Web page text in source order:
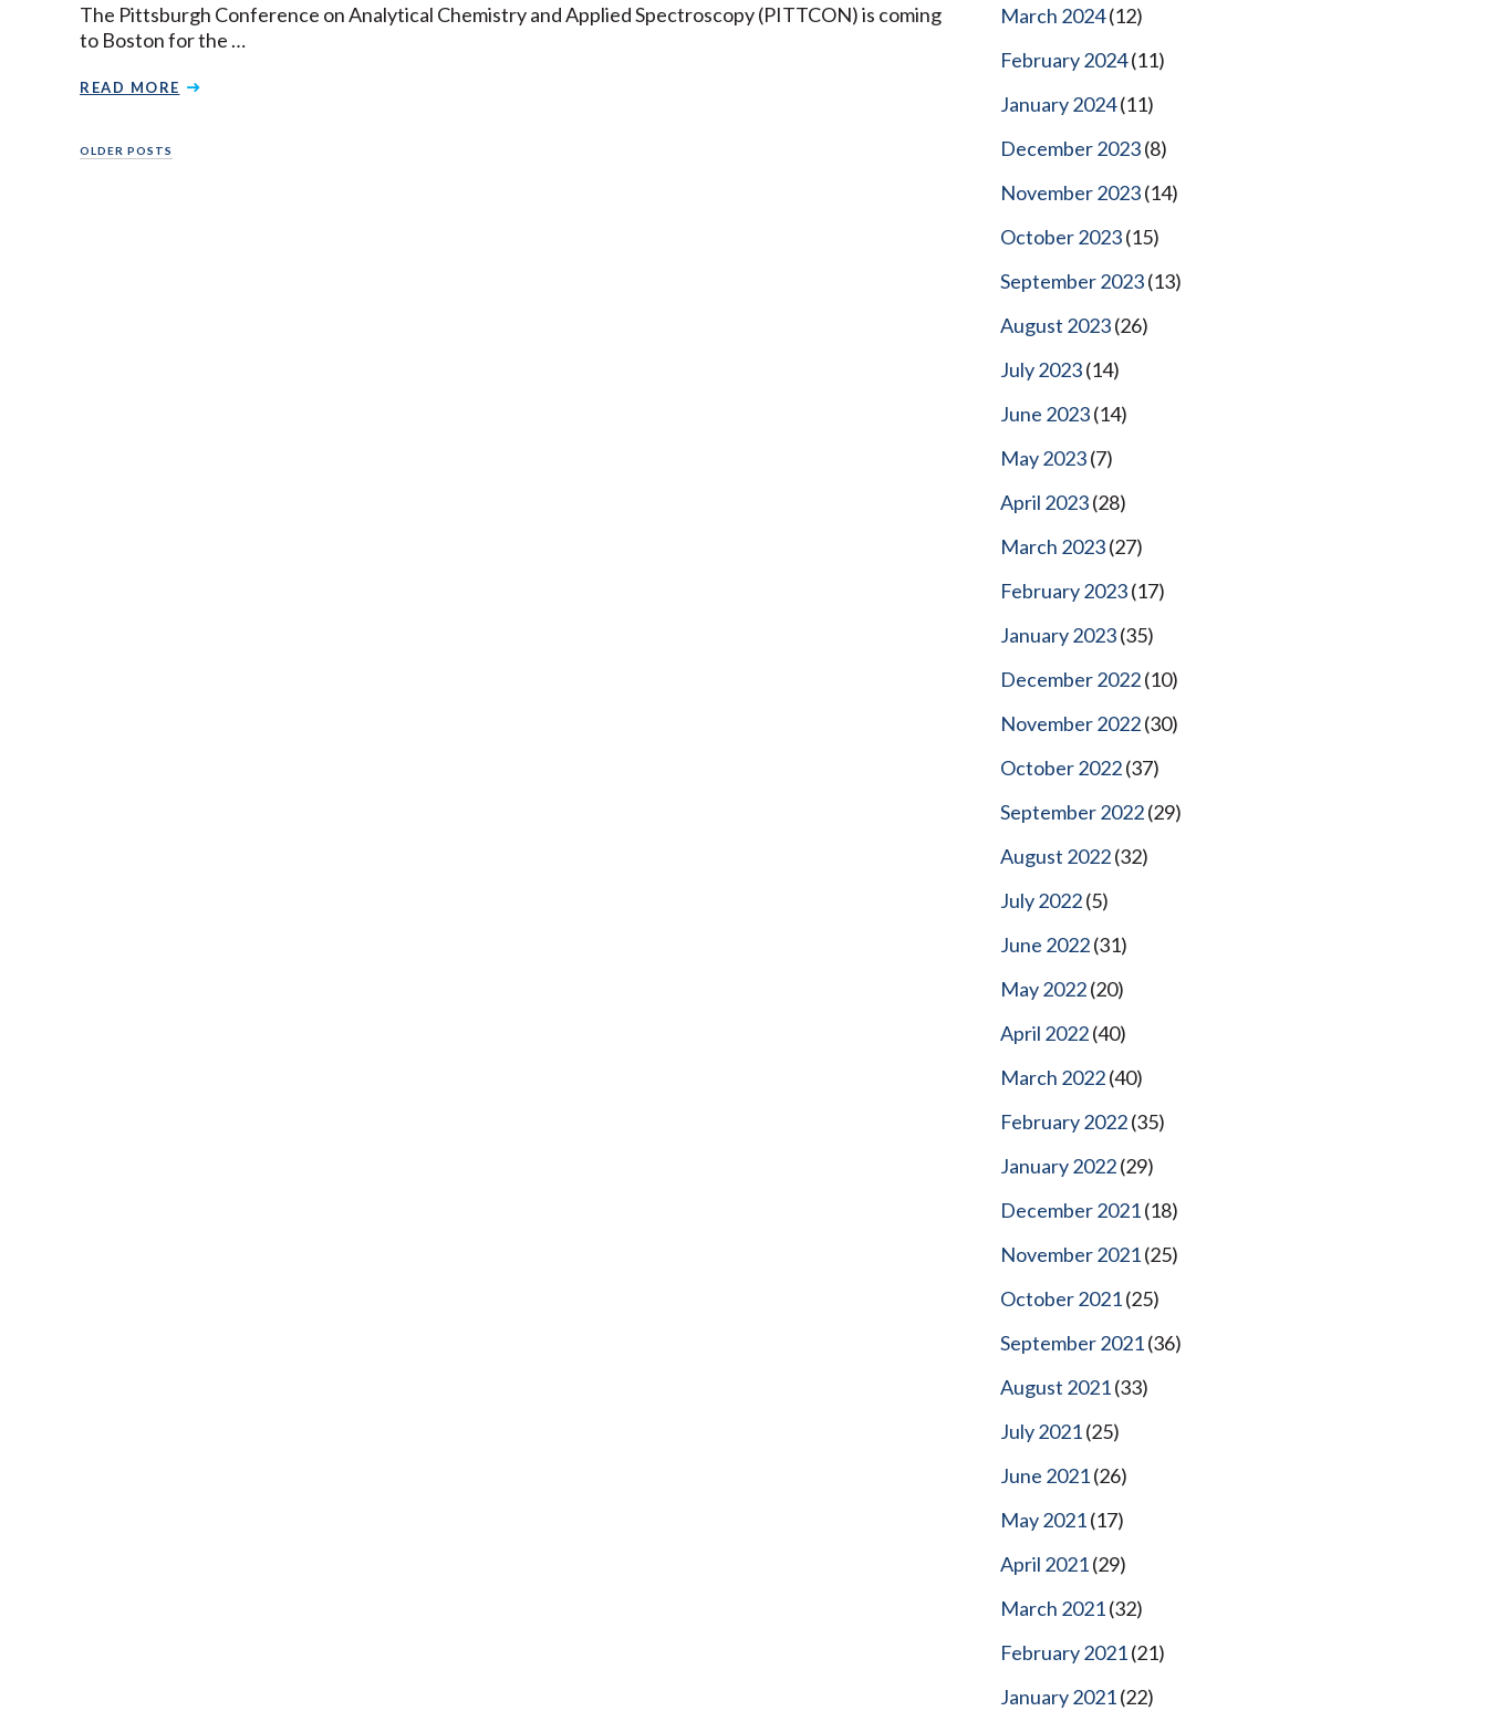
The Pittsburgh Conference on Analytical Chemistry and Applied Spectroscopy (PITTCON) is coming
to Boston for the …
READ MORE
Posts
OLDER POSTS
March 2024(12)
February 2024(11)
January 2024(11)
December 2023(8)
November 2023(14)
October 2023(15)
September 2023(13)
August 2023(26)
July 2023(14)
June 2023(14)
May 2023(7)
April 2023(28)
March 2023(27)
February 2023(17)
January 2023(35)
December 2022(10)
November 2022(30)
October 2022(37)
September 2022(29)
August 2022(32)
July 2022(5)
June 2022(31)
May 2022(20)
April 2022(40)
March 2022(40)
February 2022(35)
January 2022(29)
December 2021(18)
November 2021(25)
October 2021(25)
September 2021(36)
August 2021(33)
July 2021(25)
June 2021(26)
May 2021(17)
April 2021(29)
March 2021(32)
February 2021(21)
January 2021(22)